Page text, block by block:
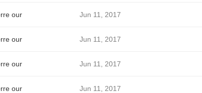
our Jun 11, 2017
our Jun 11, 2017
our Jun 11, 2017
our Jun 11, 2017